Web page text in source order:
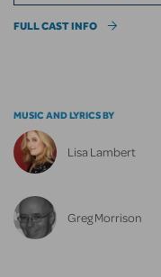
FULL CAST INFO
MUSIC AND LYRICS BY
Lisa Lambert
Greg Morrison